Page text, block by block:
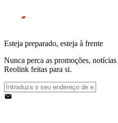
Esteja preparado, esteja à frente
Nunca perca as promoções,
Reolink feitas para si.